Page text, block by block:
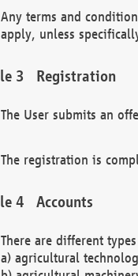
Any terms and
apply, unless
Registration
The User submits an
The registration is
Accounts
There are different
a) agricultural